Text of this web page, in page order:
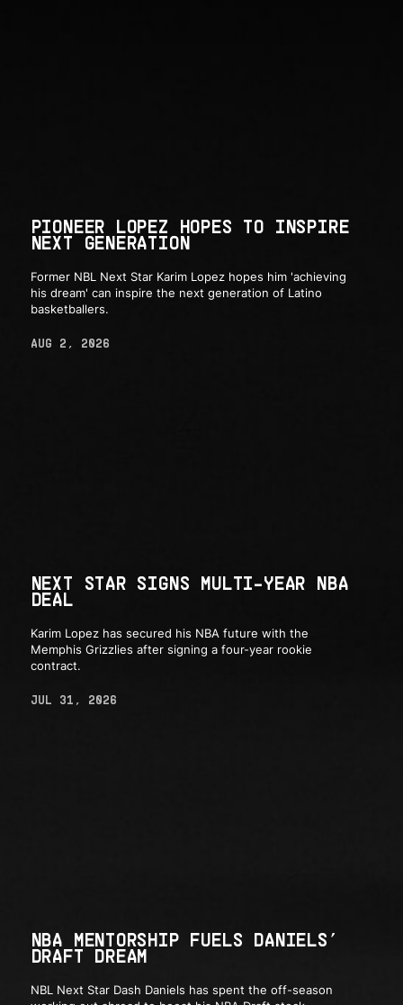
PIONEER LOPEZ HOPES TO INSPIRE
NEXT GENERATION
Former NBL Next Star Karim Lopez hopes him 'achieving
his dream' can inspire the next generation of Latino
basketballers.
AUG 2, 2026
NEXT STAR SIGNS MULTI-YEAR NBA
DEAL
Karim Lopez has secured his NBA future with the
Memphis Grizzlies after signing a four-year rookie
contract.
JUL 31, 2026
NBA MENTORSHIP FUELS DANIELS’
DRAFT DREAM
NBL Next Star Dash Daniels has spent the off-season